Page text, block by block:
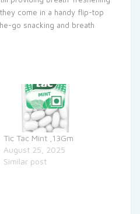
come in a handy flip-top
go snacking and breath
Tic Tac Mint ,13Gm
August 25, 2025
Similar post